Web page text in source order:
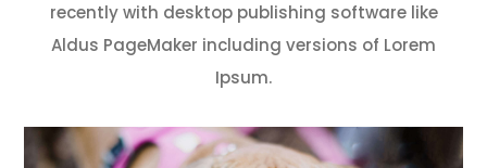
recently with desktop publishing software like
Aldus PageMaker including versions of Lorem
Ipsum.